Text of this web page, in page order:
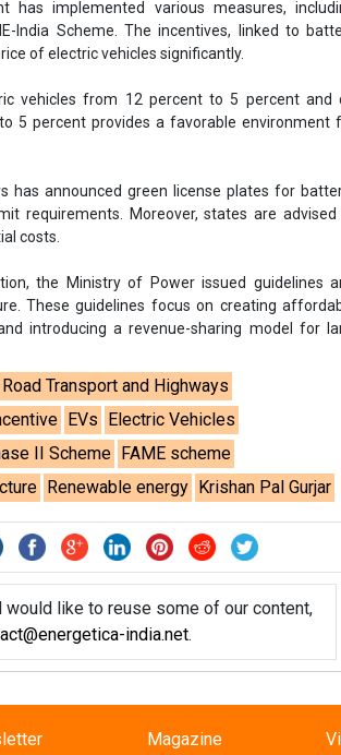
has implemented various measures,
India Scheme. The incentives, linked to
of electric vehicles significantly.
vehicles from 12 percent to 5 percent and
5 percent provides a favorable environment
has announced green license plates for
requirements. Moreover, states are advised
costs.
the Ministry of Power issued guidelines
These guidelines focus on creating
introducing a revenue-sharing model for
Transport and Highways
EVs Electric Vehicles
II Scheme FAME scheme
Renewable energy Krishan Pal Gurjar
like to reuse some of our content,
india.net.
Magazine